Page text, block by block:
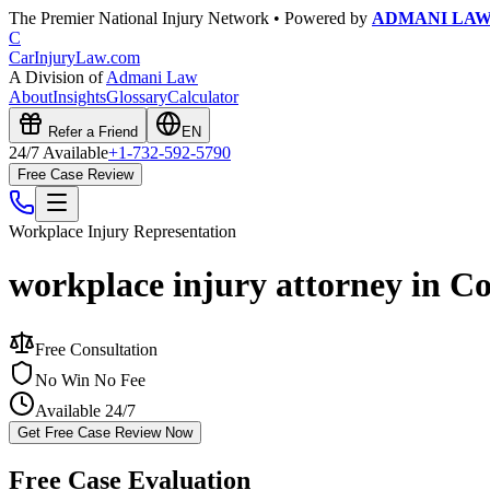
The Premier National Injury Network • Powered by ADMANI
C
CarInjuryLaw.com
A Division ofAdmani Law
AboutInsightsGlossaryCalculator
Refer a Friend EN
24/7 Available+1-732-592-5790
Free Case Review
Workplace Injury Representation
workplace injury attorney in
Free Consultation
No Win No Fee
Available 24/7
Get Free Case Review Now
Free Case Evaluation